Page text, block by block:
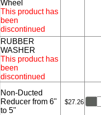
Wheel
This product has
been
discontinued
RUBBER
WASHER
This product has
been
discontinued
Non-Ducted
Reducer from 6"
to 5"
$27.26